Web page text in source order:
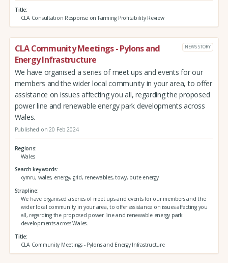
Title
CLA Consultation Response on Farming Profitability Review
CLA Community Meetings - Pylons and
Energy Infrastructure
NEWS STORY
We have organised a series of meet ups and events for our
members and the wider local community in your area, to offer
assistance on issues affecting you all, regarding the proposed
power line and renewable energy park developments across
Wales.
Published on 20 Feb 2024
Regions
Wales
Search keywords
cymru, wales, energy, grid, renewables, towy, bute energy
Strapline
We have organised a series of meet ups and events for our members and the
wider local community in your area, to offer assistance on issues affecting you
all, regarding the proposed power line and renewable energy park
developments across Wales.
Title
CLA Community Meetings - Pylons and Energy Infrastructure